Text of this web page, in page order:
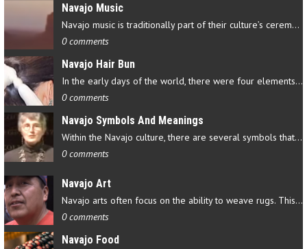
Navajo Music
Navajo music is traditionally part of their culture’s ceremonial…
0 comments
Navajo Hair Bun
In the early days of the world, there were four elements that…
0 comments
Navajo Symbols And Meanings
Within the Navajo culture, there are several symbols that have…
0 comments
Navajo Art
Navajo arts often focus on the ability to weave rugs. This talent…
0 comments
Navajo Food